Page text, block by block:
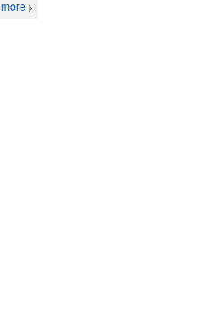
more